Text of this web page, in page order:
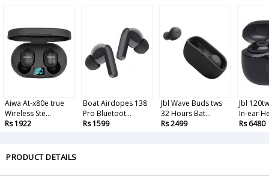
Aiwa At-x80e true
Wireless Ste...
Rs 1922
Boat Airdopes 138
Pro Bluetoot...
Rs 1599
Jbl Wave Buds tws
32 Hours Bat...
Rs 2499
Jbl
In-ear
Rs 6480
PRODUCT DETAILS